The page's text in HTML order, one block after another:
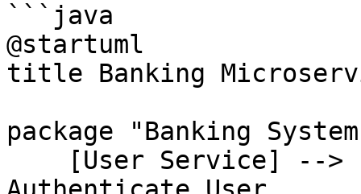
```java
@startuml
title Banking
package "Banking